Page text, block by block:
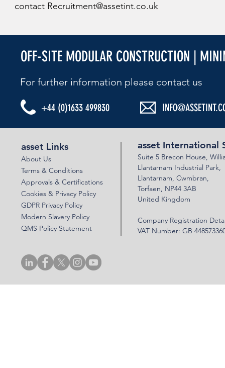
contact Recruitment@assetint.co.uk
OFF-SITE MODULAR CONSTRUCTION |
For further information please contact us​
+44 (0)1633 499830
asset Links
About Us
Terms & Conditions
Approvals & Certifications
Cookies & Privacy Policy
GDPR Privacy Policy
Modern Slavery Policy
QMS Policy Statement
asset International
Suite 5 Brecon House,
Llantarnam Industrial Park,
Llantarnam, Cwmbran,
Torfaen, NP44 3AB
United Kingdom
Company Registration
VAT Number: GB